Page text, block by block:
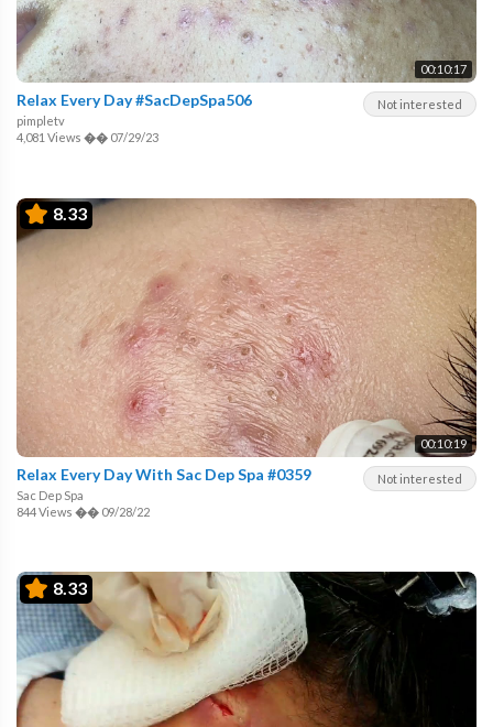
00:10:17
Not interested
Relax Every Day #SacDepSpa506
pimpletv
4,081 Views �� 07/29/23
8.33
00:10:19
Not interested
Relax Every Day With Sac Dep Spa #0359
Sac Dep Spa
844 Views �� 09/28/22
8.33